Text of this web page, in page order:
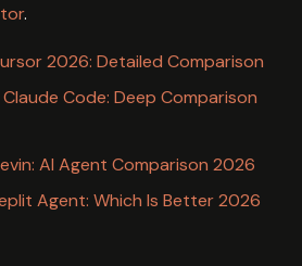
.
2026: Detailed Comparison
Code: Deep Comparison
AI Agent Comparison 2026
Agent: Which Is Better 2026